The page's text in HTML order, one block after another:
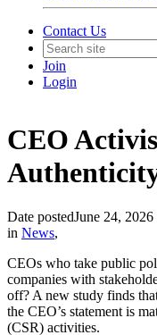
Contact Us
Join
Login
CEO
Date postedJune 24, 2026
in News,
CEOs who take public
companies with
off? A new study finds
the CEO’s statement is
(CSR) activities.